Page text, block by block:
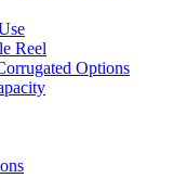
Reel
Options